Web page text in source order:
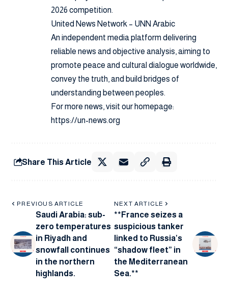
2026 competition.
United News Network – UNN Arabic
An independent media platform delivering
reliable news and objective analysis, aiming to
promote peace and cultural dialogue worldwide,
convey the truth, and build bridges of
understanding between peoples.
For more news, visit our homepage:
https://un-news.org
Share This Article
PREVIOUS ARTICLE
Saudi Arabia: sub-
zero temperatures
in Riyadh and
snowfall continues
in the northern
highlands.
NEXT ARTICLE
**France seizes a
suspicious tanker
linked to Russia’s
“shadow fleet” in
the Mediterranean
Sea.**